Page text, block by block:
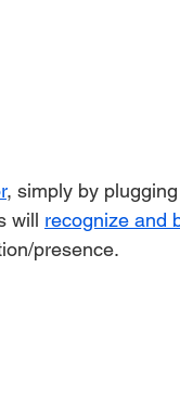
, simply by
will recognize and
presence.